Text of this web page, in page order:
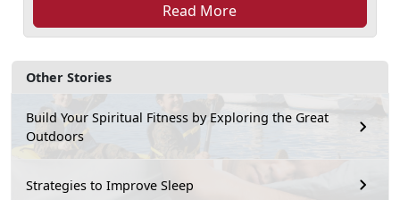
Other Stories
Build Your Spiritual Fitness by Exploring the Great
Outdoors
Strategies to Improve Sleep
Read More